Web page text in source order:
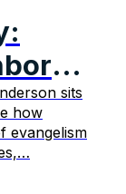
sits
how
evangelism